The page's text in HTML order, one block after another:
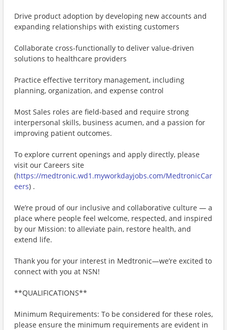
Drive product adoption by developing new accounts and
expanding relationships with existing customers
Collaborate cross-functionally to deliver value-driven
solutions to healthcare providers
Practice effective territory management, including
planning, organization, and expense control
Most Sales roles are field-based and require strong
interpersonal skills, business acumen, and a passion for
improving patient outcomes.
To explore current openings and apply directly, please
visit our Careers site
(https://medtronic.wd1.myworkdayjobs.com/MedtronicCar
eers) .
We’re proud of our inclusive and collaborative culture — a
place where people feel welcome, respected, and inspired
by our Mission: to alleviate pain, restore health, and
extend life.
Thank you for your interest in Medtronic—we’re excited to
connect with you at NSN!
**QUALIFICATIONS**
Minimum Requirements: To be considered for these roles,
please ensure the minimum requirements are evident in